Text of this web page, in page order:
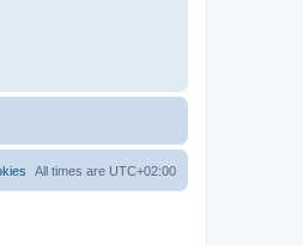
All times are UTC+02:00